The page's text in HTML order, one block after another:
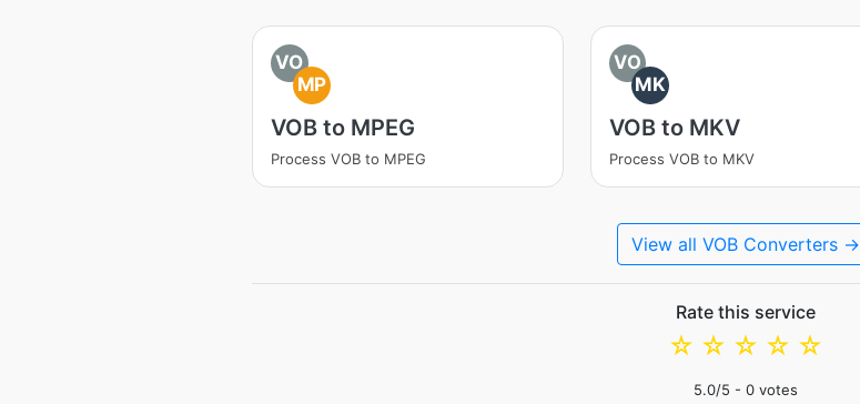
VO
MP
VOB to MPEG
Process VOB to MPEG
VO
MK
VOB to MKV
Process VOB to MKV
View all VOB Converters →
Rate this service
☆
☆
☆
☆
☆
5.0/5 - 0 votes